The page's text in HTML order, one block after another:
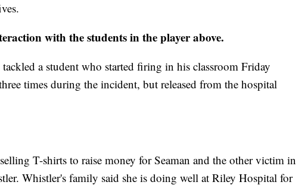
with the students in the player above.
tackled a student who started firing in his classroom Friday
times during the incident, but released from the hospital
T-shirts to raise money for Seaman and the other victim in
Whistler's family said she is doing well at Riley Hospital for